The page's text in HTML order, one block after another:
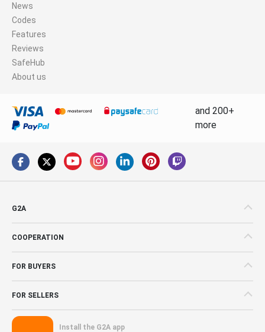
News
Codes
Features
Reviews
SafeHub
About us
and 200+
more
G2A
COOPERATION
FOR BUYERS
FOR SELLERS
Install the G2A app